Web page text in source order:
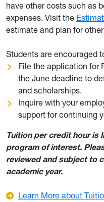
have other costs such as
expenses. Visit the
estimate and plan for
Students are encouraged
File the application for
the June deadline to
and scholarships.
Inquire with your
support for continuing
Tuition per credit hour is
program of interest.
reviewed and subject to
academic year.
Learn More about